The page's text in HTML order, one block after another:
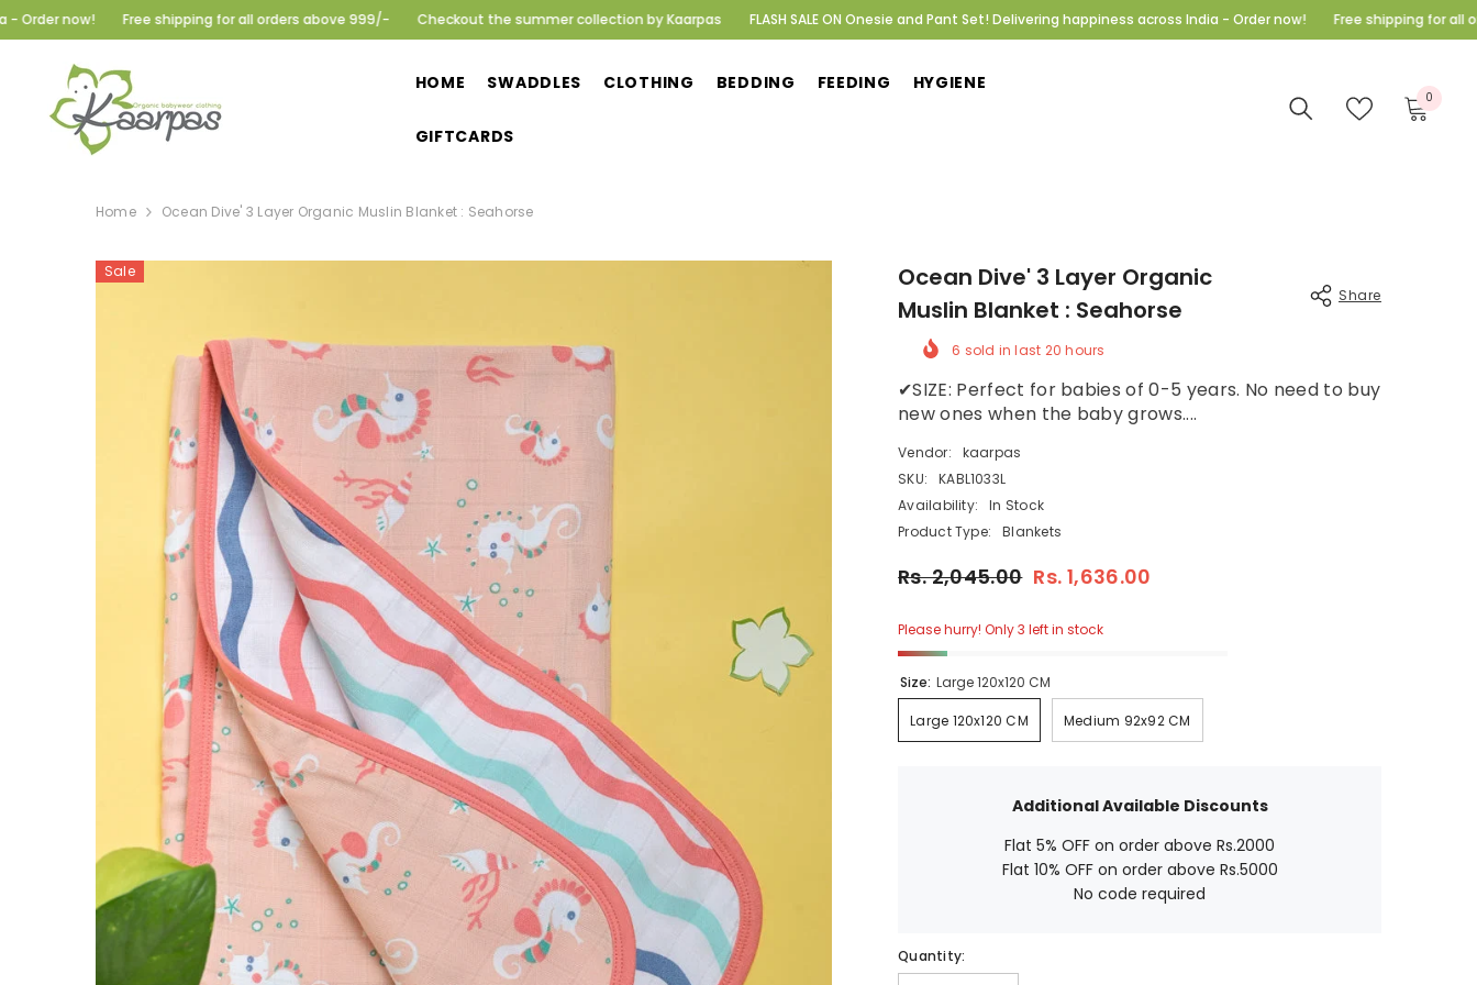
SKIP TO CONTENT
Free shipping for all orders above 999/- Checkout the summer collection by Kaarpas FLASH SALE ON Onesie and Pant Set! Delivering happiness across India - Order now! Free shipping for all orders above
HOME SWADDLES CLOTHING BEDDING FEEDING HYGIENE
GIFTCARDS
00
items
Home Ocean Dive' 3 Layer Organic Muslin Blanket : Seahorse
Sale
Ocean Dive' 3 Layer Organic
Muslin Blanket : Seahorse
Share
6sold in last20hours
✔SIZE: Perfect for babies of 0-5 years. No need to buy
new ones when the baby grows....
Vendor:
kaarpas
SKU:
KABL1033L
Availability:
In Stock
Product Type:
Blankets
Rs. 2,045.00 Rs. 1,636.00
Please hurry! Only 3 left in stock
Size:Large 120x120 CM
Large 120x120 CM Medium 92x92 CM
Additional Available Discounts
Flat 5% OFF on order above Rs.2000
Flat 10% OFF on order above Rs.5000
No code required
Quantity: